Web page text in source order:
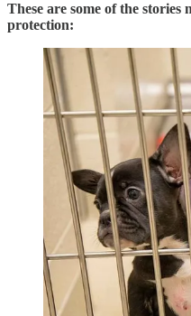
These are some of the
protection: